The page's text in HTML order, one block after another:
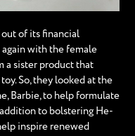
of its financial
with the female
a sister product that
So, they looked at the
Barbie, to help formulate
to bolstering He-
inspire renewed